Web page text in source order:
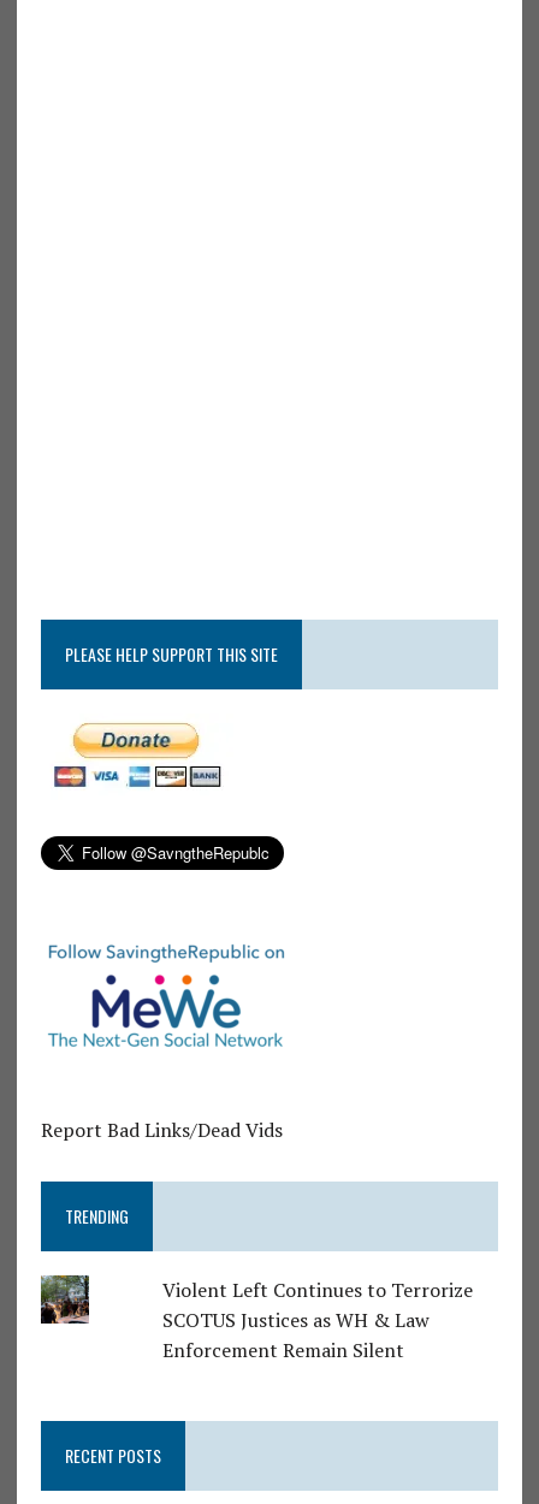
PLEASE HELP SUPPORT THIS SITE
Report Bad Links/Dead Vids
TRENDING
Violent Left Continues to Terrorize
SCOTUS Justices as WH & Law
Enforcement Remain Silent
RECENT POSTS